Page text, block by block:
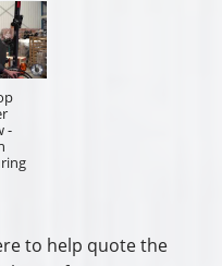
-
to help quote the